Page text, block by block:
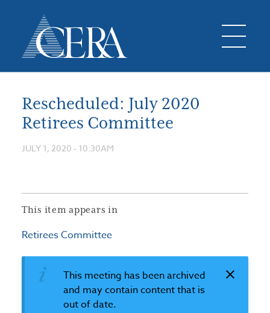
Rescheduled: July 2020
Retirees Committee
JULY 1, 2020 - 10:30AM
This item appears in
Retirees Committee
This meeting has been archived
and may contain content that is
out of date.